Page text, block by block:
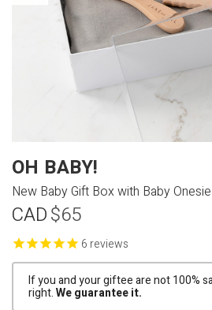
OH BABY!
New Baby Gift Box with Baby
$65
CAD
reviews
If you and your giftee are not 100%
right.We guarantee it.